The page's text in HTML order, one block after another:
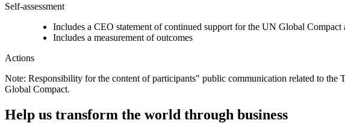
Self-assessment
Includes a CEO statement of continued support for the UN Global Compact
Includes a measurement of outcomes
Actions
Note: Responsibility for the content of participants" public communication related to
Global Compact.
Help us transform the world through business